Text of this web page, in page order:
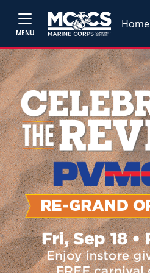
MENU
Home